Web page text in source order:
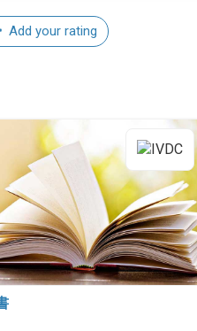
Add your rating